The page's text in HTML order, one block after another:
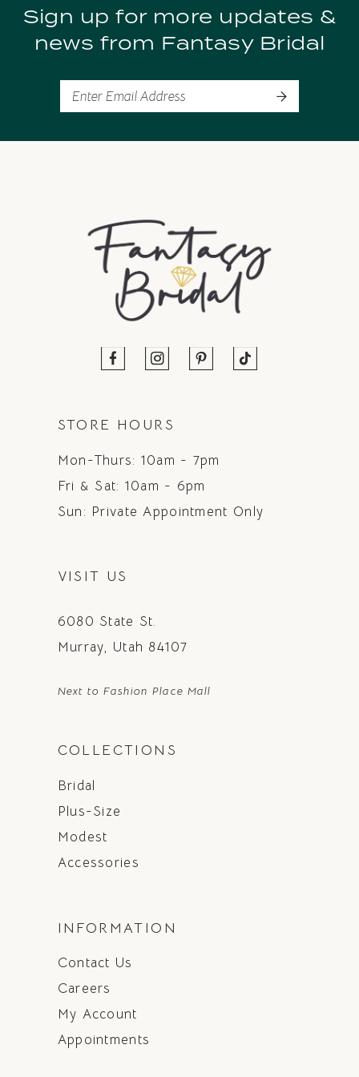
10Sign up for more updates &
news from Fantasy Bridal
STORE HOURS
Mon-Thurs: 10am - 7pm
Fri & Sat: 10am - 6pm
Sun: Private Appointment Only
VISIT US
6080 State St.
Murray, Utah 84107
Next to Fashion Place Mall
COLLECTIONS
Bridal
Plus-Size
Modest
Accessories
INFORMATION
Contact Us
Careers
My Account
Appointments